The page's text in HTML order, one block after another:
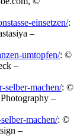
einsetzen/:
–
umtopfen/: ©
–
selber-machen/: ©
–
machen/: ©
–